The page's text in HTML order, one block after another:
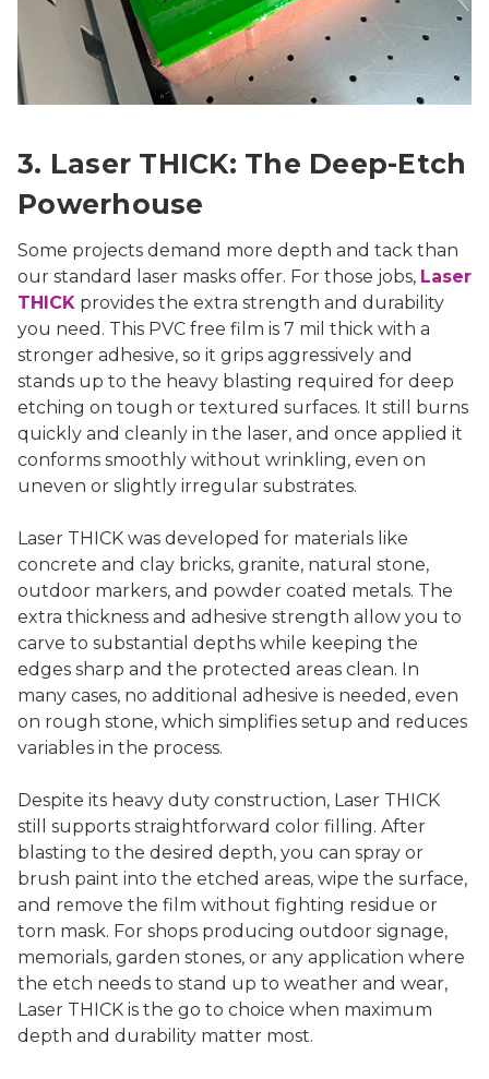
3. Laser THICK: The Deep-Etch
Powerhouse
Some projects demand more depth and tack than
our standard laser masks offer. For those jobs, Laser
THICK provides the extra strength and durability
you need. This PVC free film is 7 mil thick with a
stronger adhesive, so it grips aggressively and
stands up to the heavy blasting required for deep
etching on tough or textured surfaces. It still burns
quickly and cleanly in the laser, and once applied it
conforms smoothly without wrinkling, even on
uneven or slightly irregular substrates.
Laser THICK was developed for materials like
concrete and clay bricks, granite, natural stone,
outdoor markers, and powder coated metals. The
extra thickness and adhesive strength allow you to
carve to substantial depths while keeping the
edges sharp and the protected areas clean. In
many cases, no additional adhesive is needed, even
on rough stone, which simplifies setup and reduces
variables in the process.
Despite its heavy duty construction, Laser THICK
still supports straightforward color filling. After
blasting to the desired depth, you can spray or
brush paint into the etched areas, wipe the surface,
and remove the film without fighting residue or
torn mask. For shops producing outdoor signage,
memorials, garden stones, or any application where
the etch needs to stand up to weather and wear,
Laser THICK is the go to choice when maximum
depth and durability matter most.